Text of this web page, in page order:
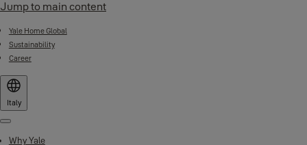
Jump to main content
Yale Home Global
Sustainability
Career
Italy
Menu
Why Yale